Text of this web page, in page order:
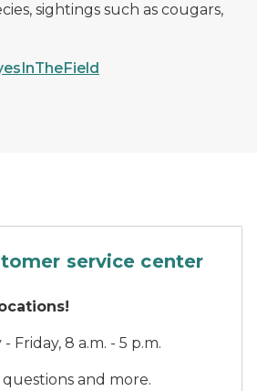
sightings such as cougars,
service center
Friday, 8 a.m. - 5 p.m.
questions and more.